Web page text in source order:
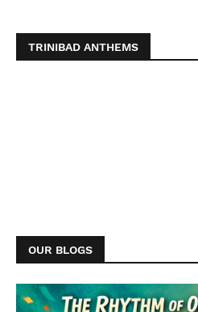
TRINIBAD ANTHEMS
OUR BLOGS